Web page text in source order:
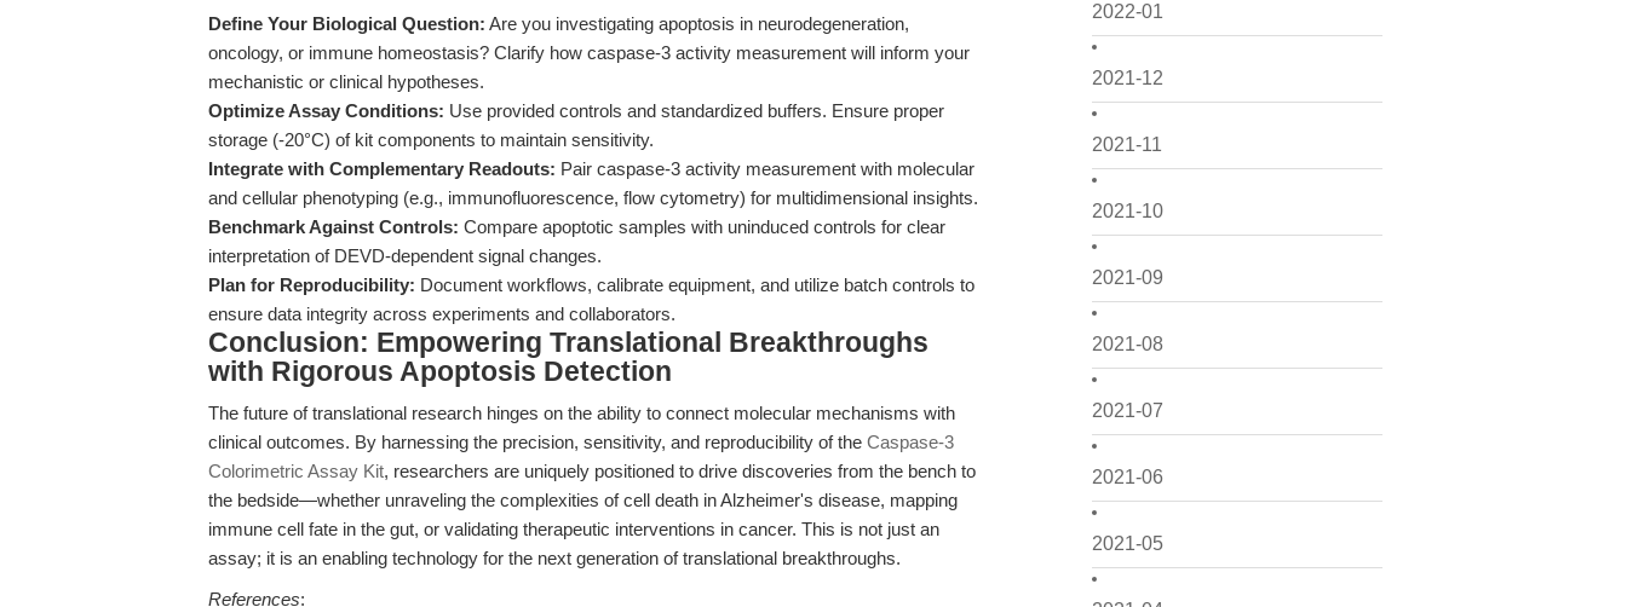
2022-01
2021-12
2021-11
2021-10
2021-09
2021-08
2021-07
2021-06
2021-05
Define Your Biological Question: Are you investigating apoptosis in neurodegeneration,
oncology, or immune homeostasis? Clarify how caspase-3 activity measurement will inform your
mechanistic or clinical hypotheses.
Optimize Assay Conditions: Use provided controls and standardized buffers. Ensure proper
storage (-20°C) of kit components to maintain sensitivity.
Integrate with Complementary Readouts: Pair caspase-3 activity measurement with molecular
and cellular phenotyping (e.g., immunofluorescence, flow cytometry) for multidimensional insights.
Benchmark Against Controls: Compare apoptotic samples with uninduced controls for clear
interpretation of DEVD-dependent signal changes.
Plan for Reproducibility: Document workflows, calibrate equipment, and utilize batch controls to
ensure data integrity across experiments and collaborators.
Conclusion: Empowering Translational Breakthroughs
with Rigorous Apoptosis Detection
The future of translational research hinges on the ability to connect molecular mechanisms with
clinical outcomes. By harnessing the precision, sensitivity, and reproducibility of the Caspase-3
Colorimetric Assay Kit, researchers are uniquely positioned to drive discoveries from the bench to
the bedside—whether unraveling the complexities of cell death in Alzheimer's disease, mapping
immune cell fate in the gut, or validating therapeutic interventions in cancer. This is not just an
assay; it is an enabling technology for the next generation of translational breakthroughs.
References: